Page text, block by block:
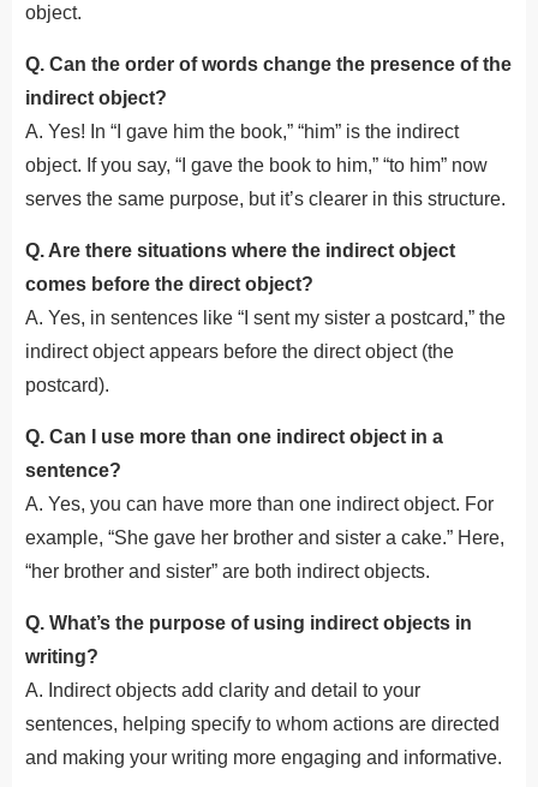
object.
Q. Can the order of words change the presence of the
indirect object?
A. Yes! In “I gave him the book,” “him” is the indirect
object. If you say, “I gave the book to him,” “to him” now
serves the same purpose, but it’s clearer in this structure.
Q. Are there situations where the indirect object
comes before the direct object?
A. Yes, in sentences like “I sent my sister a postcard,” the
indirect object appears before the direct object (the
postcard).
Q. Can I use more than one indirect object in a
sentence?
A. Yes, you can have more than one indirect object. For
example, “She gave her brother and sister a cake.” Here,
“her brother and sister” are both indirect objects.
Q. What’s the purpose of using indirect objects in
writing?
A. Indirect objects add clarity and detail to your
sentences, helping specify to whom actions are directed
and making your writing more engaging and informative.